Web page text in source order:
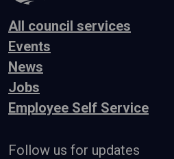
All council services
Events
News
Jobs
Employee Self Service
Follow us for updates